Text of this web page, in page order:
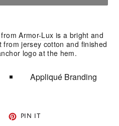
Armor-Lux is a bright and
from jersey cotton and finished
logo at the hem.
Appliqué Branding
PIN IT